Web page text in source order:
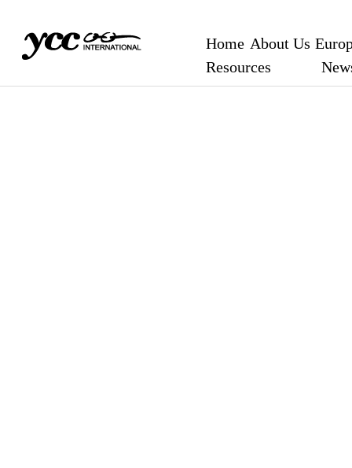
Home About Us
Resources